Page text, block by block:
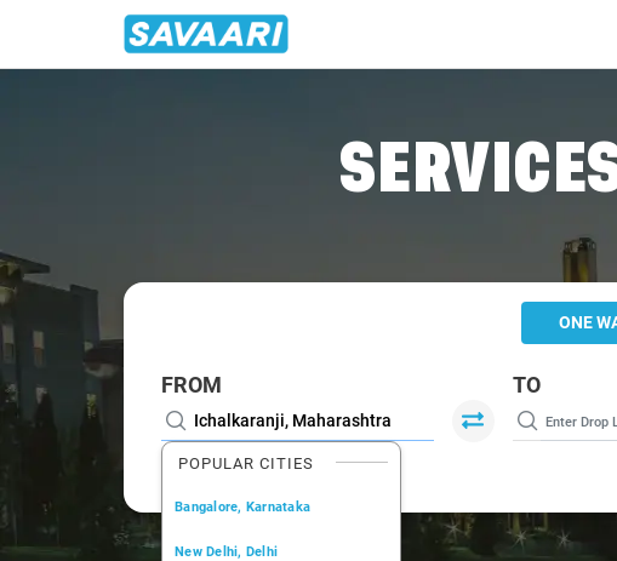
ONE
FROM
POPULAR CITIES
Bangalore, Karnataka
New Delhi, Delhi
TO